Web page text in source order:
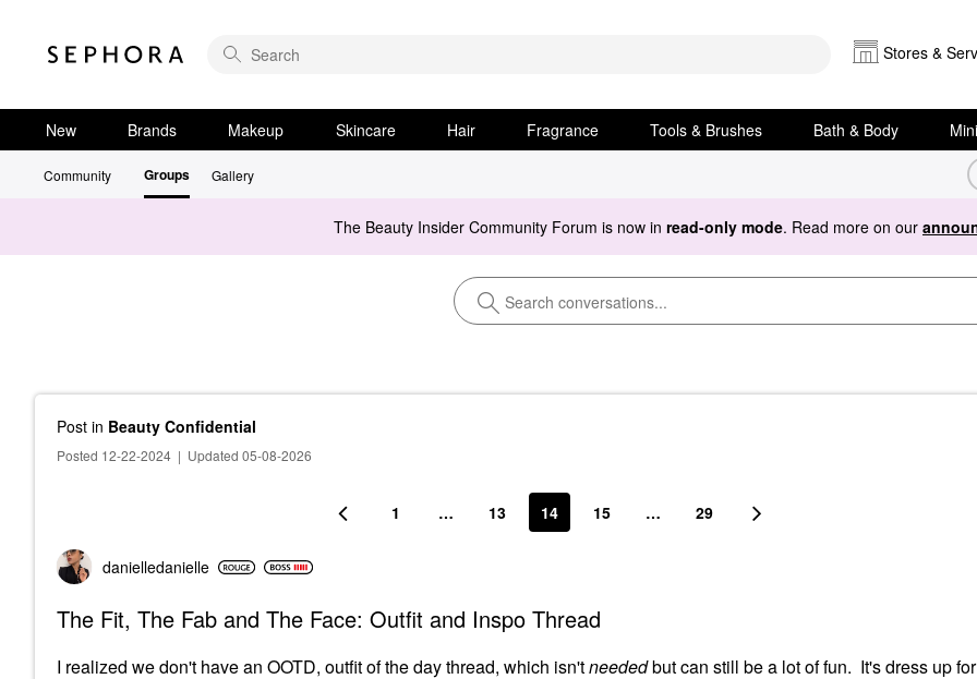
Stores &
New Brands Makeup Skincare Hair Fragrance Tools & Brushes Bath & Body
Community Groups Gallery
The Beauty Insider Community Forum is now in read-only mode. Read more on our
Post in Beauty Confidential
Posted 12-22-2024 | Updated 05-08-2026
1 … 13 14 15 … 29
danielledanielle
The Fit, The Fab and The Face: Outfit and Inspo Thread
I realized we don't have an OOTD, outfit of the day thread, which isn'tneededbut can still be a lot of fun. It's dress up